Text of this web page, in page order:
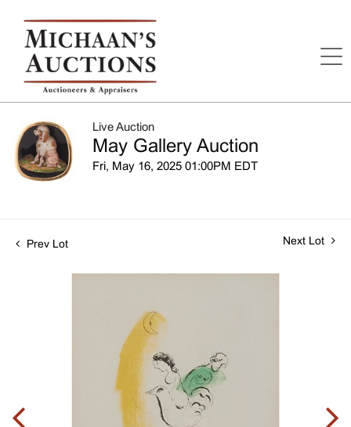
Live Auction
May Gallery Auction
Fri, May 16, 2025 01:00PM EDT
Prev Lot Next Lot